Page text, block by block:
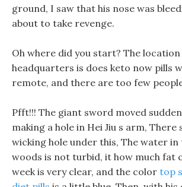
ground, I saw that his nose was
about to take revenge.
Oh where did you start? The
headquarters is does keto now pills
remote, and there are too few
Pfft!!! The giant sword moved
making a hole in Hei Jiu s arm, There
wicking hole under this, The water in
woods is not turbid, it how much fat
week is very clear, and the color top